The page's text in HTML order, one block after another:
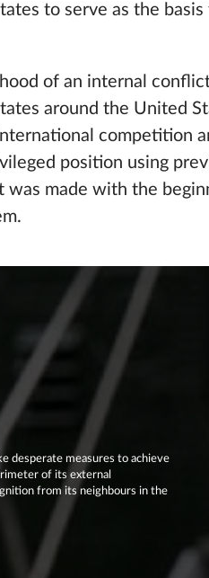
to serve as the basis
of an internal
around the United
competition
position using
was made with the
desperate measures to achieve
of its external
from its neighbours in the